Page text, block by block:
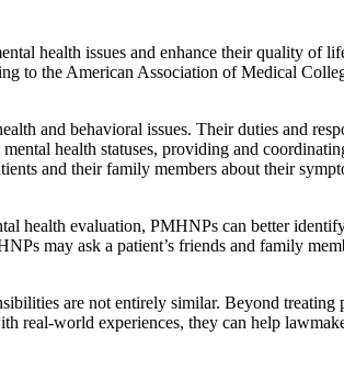
health issues and enhance their quality of
to the American Association of Medical
and behavioral issues. Their duties and
health statuses, providing and
and their family members about their
health evaluation, PMHNPs can better identify
may ask a patient’s friends and family
are not entirely similar. Beyond treating
real-world experiences, they can help